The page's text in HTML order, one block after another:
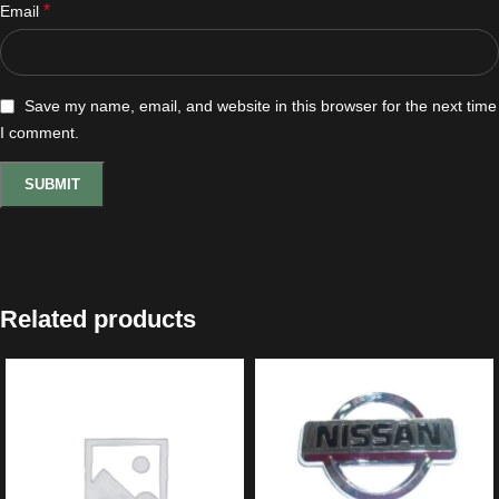
Email *
Save my name, email, and website in this browser for the next time
I comment.
Related products